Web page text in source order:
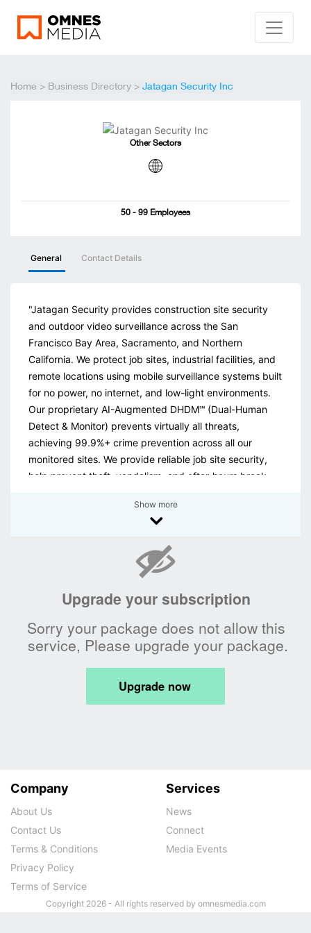
Home > Business Directory > Jatagan Security Inc
Other Sectors
50 - 99 Employees
General Contact Details
"Jatagan Security provides construction site security
and outdoor video surveillance across the San
Francisco Bay Area, Sacramento, and Northern
California. We protect job sites, industrial facilities, and
remote locations using mobile surveillance systems built
for no power, no internet, and low-light environments.
Our proprietary AI-Augmented DHDM℠ (Dual-Human
Detect & Monitor) prevents virtually all threats,
achieving 99.9%+ crime prevention across all our
monitored sites. We provide reliable job site security,
help prevent theft, vandalism, and after-hours break-
also offer nationwide security monitoring for existing
camera systems. Call today for a no-obligation site
Show more
Company
About Us
Contact Us
Terms & Conditions
Privacy Policy
Terms of Service
Services
News
Connect
Media Events
Copyright 2026 - All rights reserved by omnesmedia.com